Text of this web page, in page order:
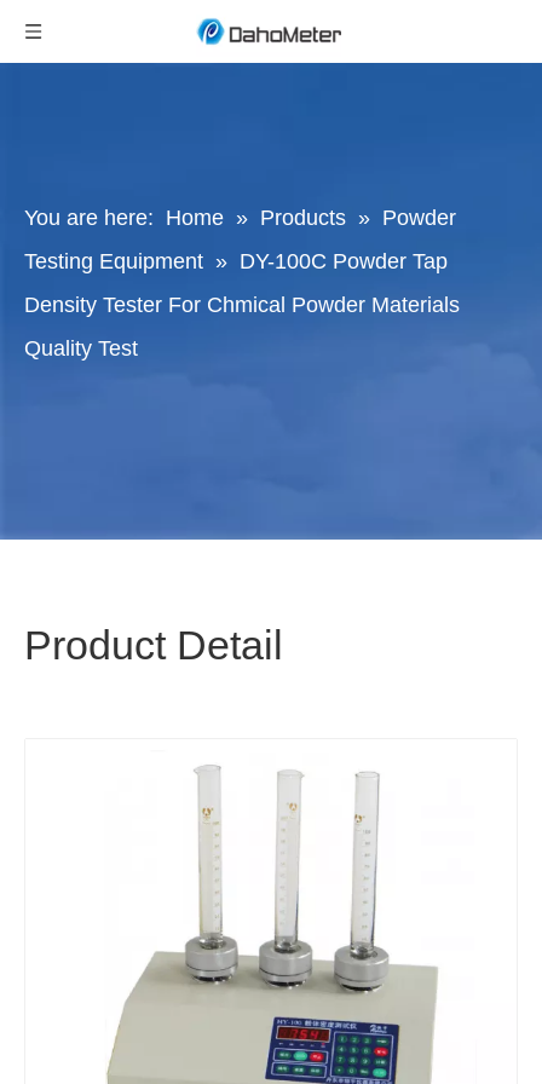
You are here: Home » Products » Powder
Testing Equipment » DY-100C Powder Tap
Density Tester For Chmical Powder Materials
Quality Test
Product Detail